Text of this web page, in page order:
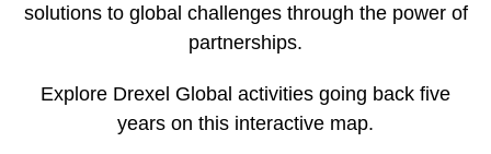
solutions to global challenges through the power of
partnerships.
Explore Drexel Global activities going back five
years on this interactive map.